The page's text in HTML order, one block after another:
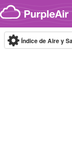
Skip to content
Índice de Aire y